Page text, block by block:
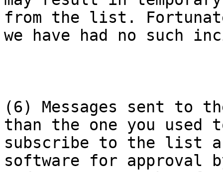
from the list.
we have had no such
(6) Messages sent to
than the one you used
subscribe to the list
software for approval